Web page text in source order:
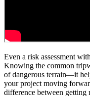
Even a risk assessment
Knowing the common
of dangerous terrain—it
your project moving
difference between getting